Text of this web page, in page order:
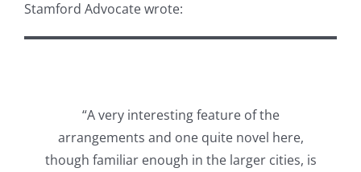
Stamford Advocate wrote:
“A very interesting feature of the
arrangements and one quite novel here,
though familiar enough in the larger cities, is